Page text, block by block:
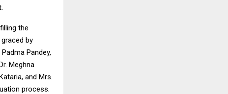
the
by
Pandey,
Meghna
and Mrs.
process.